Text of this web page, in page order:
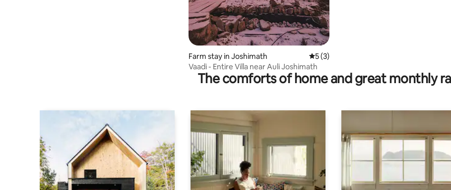
Farm stay in Joshimath 5 out of 5 average rating, 3 reviews
5 (3)
Vaadi - Entire Villa near Auli Joshimath
The comforts of home and great monthly